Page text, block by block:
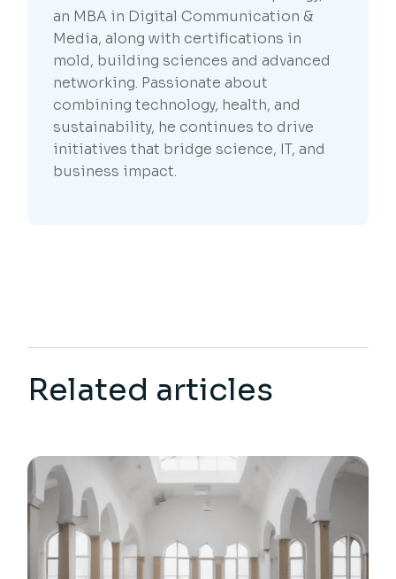
an MBA in Digital Communication &
Media, along with certifications in
mold, building sciences and advanced
networking. Passionate about
combining technology, health, and
sustainability, he continues to drive
initiatives that bridge science, IT, and
business impact.
Related articles